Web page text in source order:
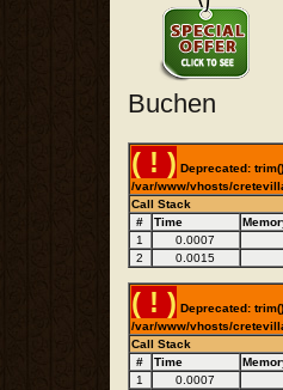
Buchen
( ! ) Deprecated:
/var/www/vhosts/
Call Stack
#
Time
1
0.0007
2
0.0015
( ! ) Deprecated:
/var/www/vhosts/
Call Stack
#
Time
1
0.0007